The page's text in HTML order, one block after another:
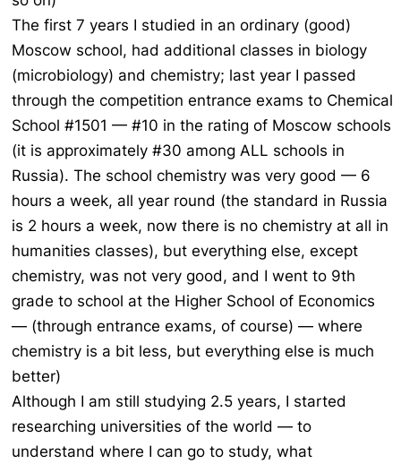
The first 7 years I studied in an ordinary (good)
Moscow school, had additional classes in biology
(microbiology) and chemistry; last year I passed
through the competition entrance exams to Chemical
School #1501 — #10 in the rating of Moscow schools
(it is approximately #30 among ALL schools in
Russia). The school chemistry was very good — 6
hours a week, all year round (the standard in Russia
is 2 hours a week, now there is no chemistry at all in
humanities classes), but everything else, except
chemistry, was not very good, and I went to 9th
grade to school at the Higher School of Economics
— (through entrance exams, of course) — where
chemistry is a bit less, but everything else is much
better)
Although I am still studying 2.5 years, I started
researching universities of the world — to
understand where I can go to study, what